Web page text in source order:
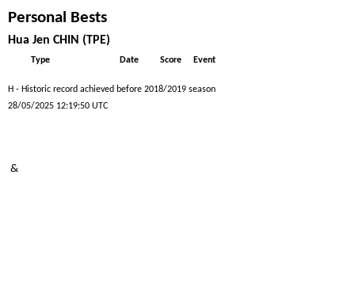
Personal Bests
Hua Jen CHIN (TPE)
Type Date Score Event
H - Historic record achieved before 2018/2019 season
28/05/2025 12:19:50 UTC
&